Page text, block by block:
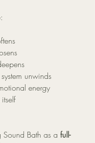
unwinds
energy
Bath as a full-